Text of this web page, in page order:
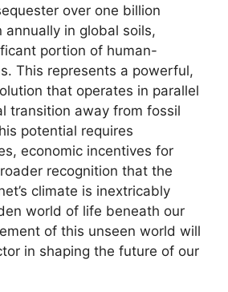
over one billion
in global soils,
portion of human-
This represents a powerful,
that operates in parallel
transition away from fossil
potential requires
economic incentives for
recognition that the
climate is inextricably
world of life beneath our
of this unseen world will
in shaping the future of our